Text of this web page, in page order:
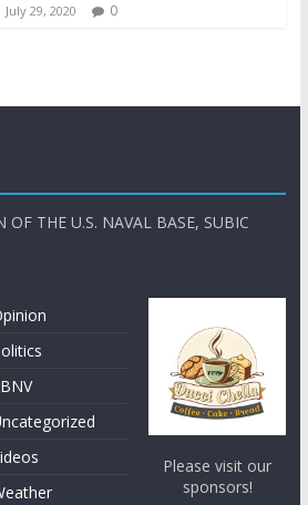
July 29, 2020 0
OF THE U.S. NAVAL BASE, SUBIC
Please visit our
sponsors!